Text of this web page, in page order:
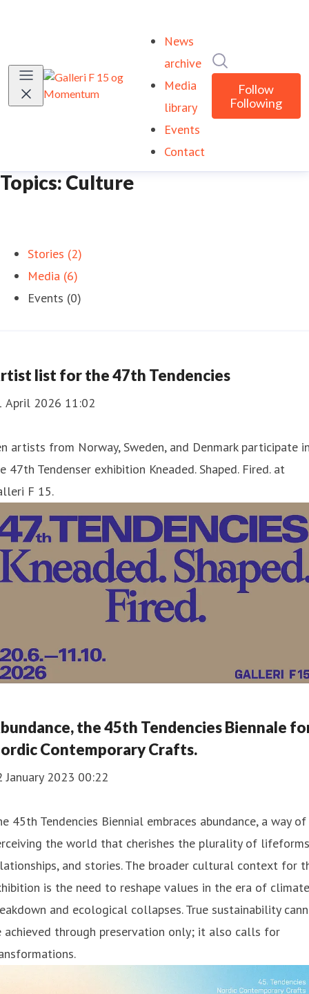
News
archive
Media
library
Events
Contact
Follow
Following
Topics: Culture
Stories (2)
Media (6)
Events (0)
list for the 47th Tendencies
April 2026 11:02
artists from Norway, Sweden, and Denmark participate
47th Tendenser exhibition Kneaded. Shaped. Fired. at
F 15.
the 45th Tendencies Biennale
Contemporary Crafts.
January 2023 00:22
45th Tendencies Biennial embraces abundance, a way of
the world that cherishes the plurality of
and stories. The broader cultural context for
is the need to reshape values in the era of climate
and ecological collapses. True sustainability
achieved through preservation only; it also calls for